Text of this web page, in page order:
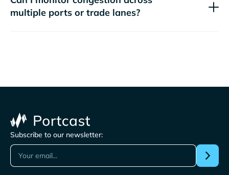
multiple ports or trade lanes?
Subscribe to our newsletter: